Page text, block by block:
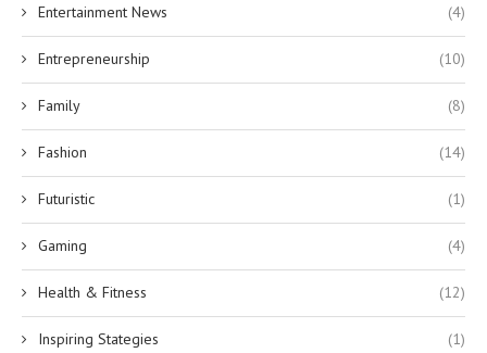
Entertainment News (4)
Entrepreneurship (10)
Family (8)
Fashion (14)
Futuristic (1)
Gaming (4)
Health & Fitness (12)
Inspiring Stategies (1)